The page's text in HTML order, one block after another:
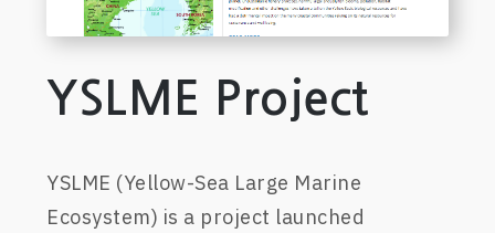
YSLME Project
YSLME (Yellow-Sea Large Marine
Ecosystem) is a project launched